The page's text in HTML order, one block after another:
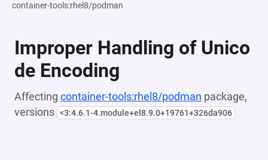
container-tools:rhel8/podman
Improper Handling of Unico
de Encoding
Affecting container-tools:rhel8/podman package,
versions <3:4.6.1-4.module+el8.9.0+19761+326da906